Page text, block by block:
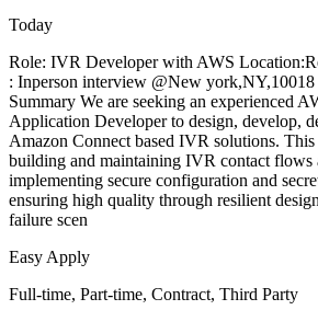
Today
Role: IVR Developer with AWS
: Inperson interview @New
Summary We are seeking an experienced
Application Developer to design, develop,
Amazon Connect based IVR solutions. This
building and maintaining IVR contact flows
implementing secure configuration and
ensuring high quality through resilient
failure scen
Easy Apply
Full-time, Part-time, Contract, Third Party